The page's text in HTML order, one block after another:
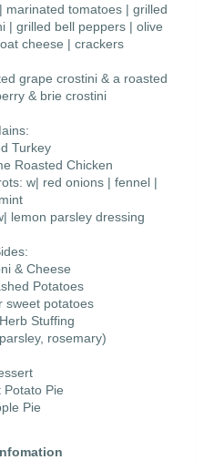
marinated tomatoes | grilled
| grilled bell peppers | olive
cheese | crackers
grape crostini & a roasted
& brie crostini
Turkey
Roasted Chicken
w| red onions | fennel |
mint
lemon parsley dressing
& Cheese
Potatoes
sweet potatoes
Stuffing
rosemary)
Potato Pie
Pie